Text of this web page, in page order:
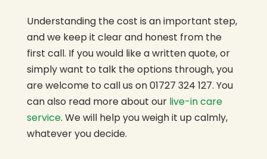
Understanding the cost is an important step,
and we keep it clear and honest from the
first call. If you would like a written quote, or
simply want to talk the options through, you
are welcome to call us on 01727 324 127. You
can also read more about our live-in care
service. We will help you weigh it up calmly,
whatever you decide.